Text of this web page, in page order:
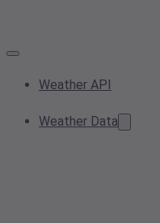
Weather API
Weather Data